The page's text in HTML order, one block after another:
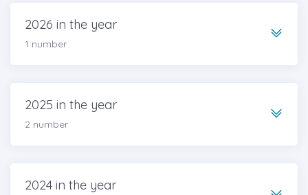
2026 in the year
1 number
2025 in the year
2 number
2024 in the year